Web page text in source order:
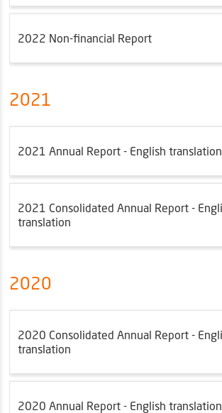
2022 Non-financial Report
2021
2021 Annual Report - English translation
2021 Consolidated Annual Report -
translation
2020
2020 Consolidated Annual Report -
translation
2020 Annual Report - English translation